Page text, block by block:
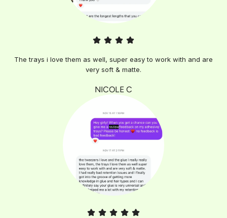
The trays i love them as well, super easy to work with and are
very soft & matte.
NICOLE C